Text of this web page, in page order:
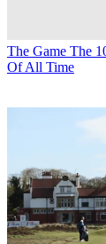
The Game The
Of All Time